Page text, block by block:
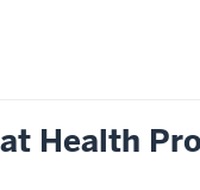
Health